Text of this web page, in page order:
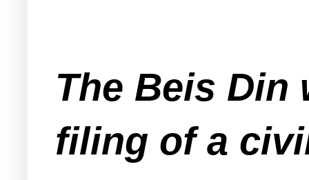
The Beis Din
filing of a